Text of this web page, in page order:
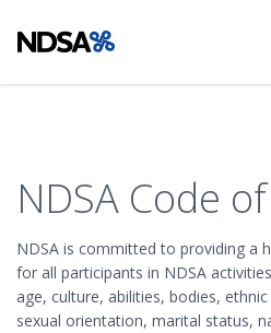
NDSA Code
NDSA is committed to providing a
for all participants in NDSA
age, culture, abilities, bodies,
sexual orientation, marital status,